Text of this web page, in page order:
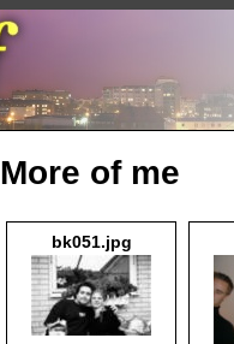
More of me
bk051.jpg